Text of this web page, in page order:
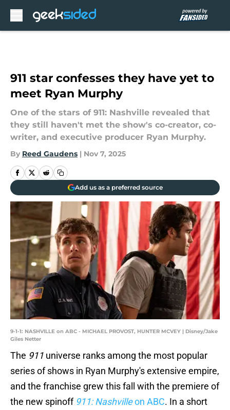
911 star confesses they have yet to
meet Ryan Murphy
One of the stars of 911: Nashville revealed that
they still haven't met the show's co-creator, co-
writer, and executive producer Ryan Murphy.
By Reed Gaudens | Nov 7, 2025
Add us as a preferred source
9-1-1: NASHVILLE on ABC - MICHAEL PROVOST, HUNTER MCVEY | Disney/Jake
Giles Netter
The 911 universe ranks among the most popular
series of shows in Ryan Murphy's extensive empire,
and the franchise grew this fall with the premiere of
the new spinoff 911: Nashvilleon ABC. In a short